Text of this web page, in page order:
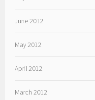
June 2012
May 2012
April 2012
March 2012